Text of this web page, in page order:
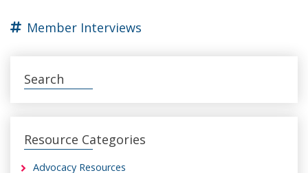
Member Interviews
Search
Resource Categories
Advocacy Resources